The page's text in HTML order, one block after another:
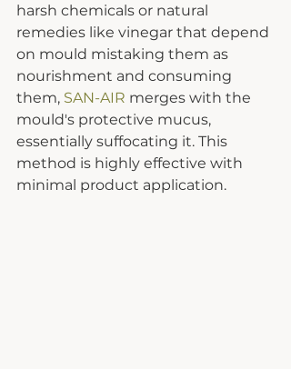
harsh chemicals or natural
remedies like vinegar that depend
on mould mistaking them as
nourishment and consuming
them, SAN-AIR merges with the
mould's protective mucus,
essentially suffocating it. This
method is highly effective with
minimal product application.